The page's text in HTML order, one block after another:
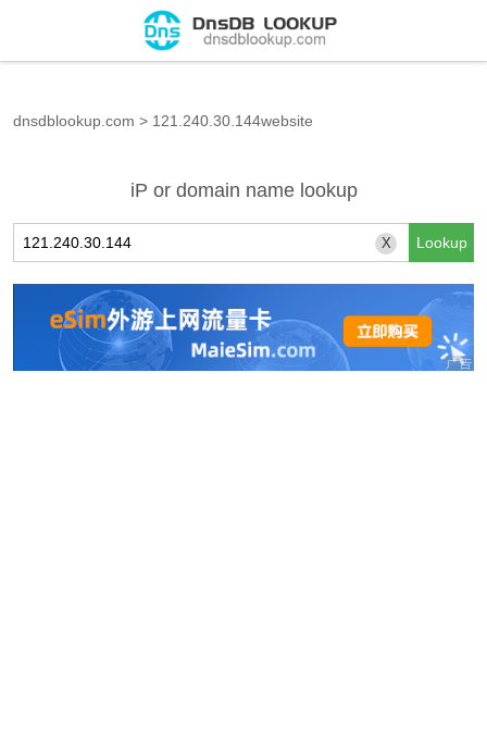
dnsdblookup.com > 121.240.30.144website
iP or domain name lookup
X